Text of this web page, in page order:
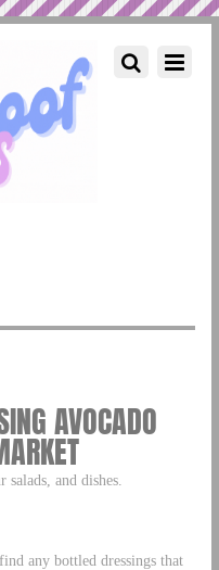
AVOCADO
and dishes.
any bottled dressings that